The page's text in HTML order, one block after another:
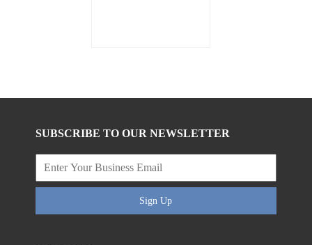
SUBSCRIBE TO OUR NEWSLETTER
Sign Up